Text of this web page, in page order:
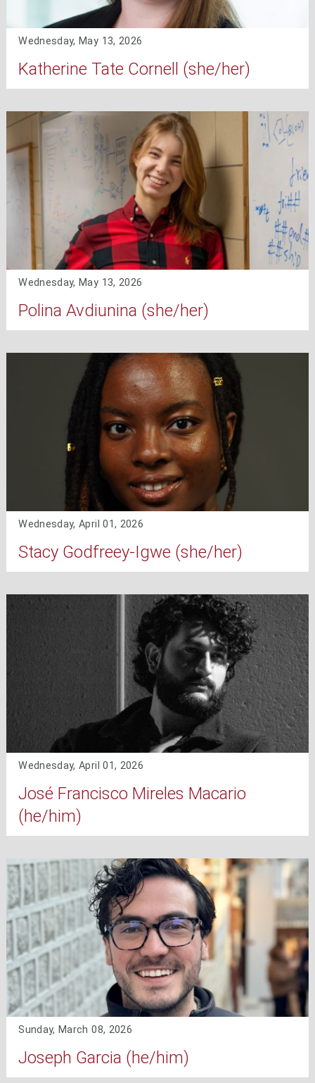
Wednesday, May 13, 2026
Katherine Tate Cornell (she/her)
Wednesday, May 13, 2026
Polina Avdiunina (she/her)
Wednesday, April 01, 2026
Stacy Godfreey-Igwe (she/her)
Wednesday, April 01, 2026
José Francisco Mireles Macario
(he/him)
Sunday, March 08, 2026
Joseph Garcia (he/him)